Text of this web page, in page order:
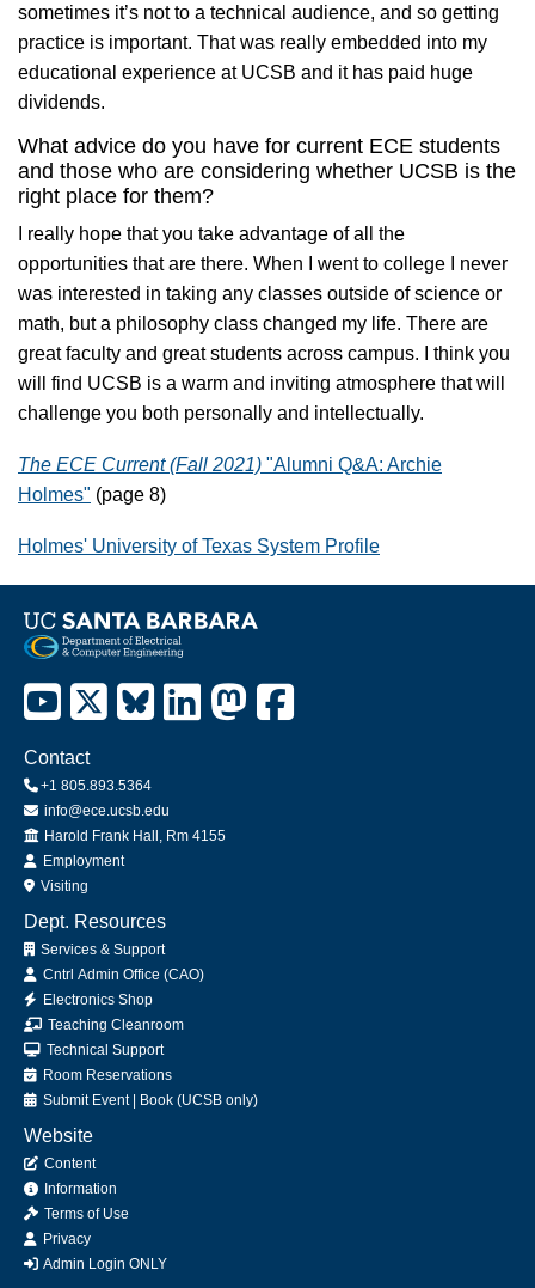
sometimes it’s not to a technical audience, and so getting
practice is important. That was really embedded into my
educational experience at UCSB and it has paid huge
dividends.
What advice do you have for current ECE students
and those who are considering whether UCSB is the
right place for them?
I really hope that you take advantage of all the
opportunities that are there. When I went to college I never
was interested in taking any classes outside of science or
math, but a philosophy class changed my life. There are
great faculty and great students across campus. I think you
will find UCSB is a warm and inviting atmosphere that will
challenge you both personally and intellectually.
The ECE Current (Fall 2021) "Alumni Q&A: Archie
Holmes" (page 8)
Holmes' University of Texas System Profile
Contact
+1 805.893.5364
info@ece.ucsb.edu
Office
Harold Frank Hall, Rm 4155
Employment
Visiting
Dept. Resources
Services & Support
Cntrl Admin Office (CAO)
Electronics Shop
Teaching Cleanroom
Technical Support
Room Reservations
Submit Event| Book (UCSB only)
Website
Content
Information
Terms of Use
Privacy
Admin Login ONLY